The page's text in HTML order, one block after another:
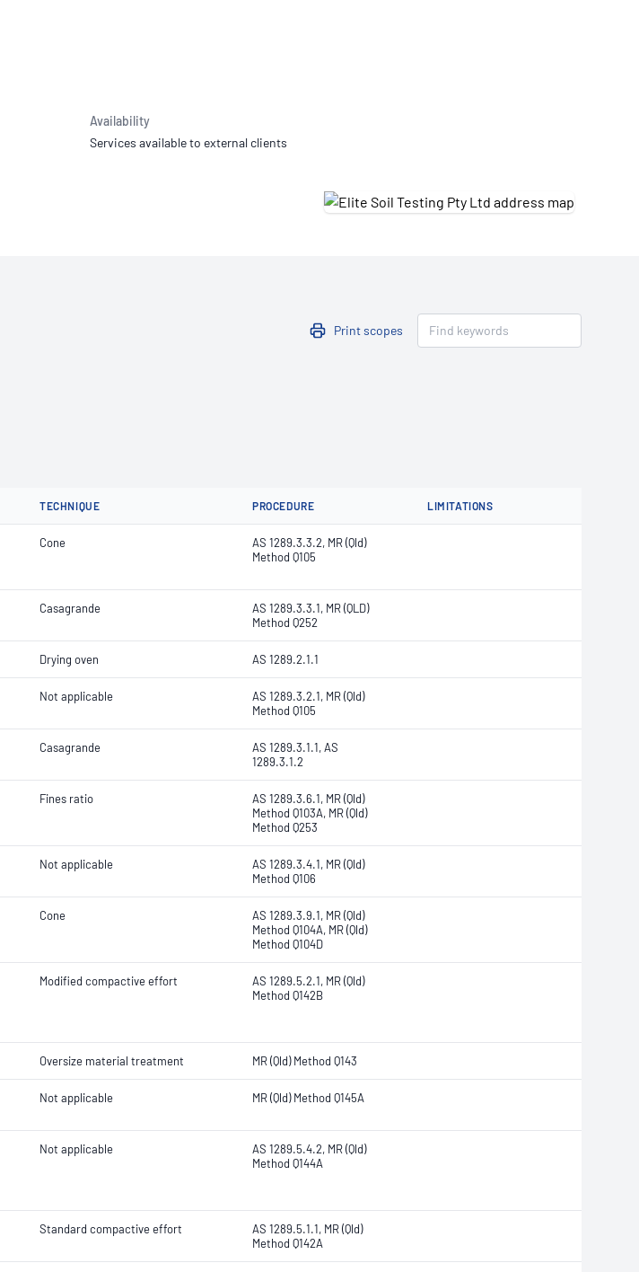
Availability
Services available to external clients
Print scopes
TECHNIQUE PROCEDURE LIMITATIONS
Cone
AS 1289.3.3.2, MR (Qld)
Method Q105
Casagrande
AS 1289.3.3.1, MR (QLD)
Method Q252
Drying oven AS 1289.2.1.1
Not applicable
AS 1289.3.2.1, MR (Qld)
Method Q105
Casagrande
AS 1289.3.1.1, AS
1289.3.1.2
Fines ratio
AS 1289.3.6.1, MR (Qld)
Method Q103A, MR (Qld)
Method Q253
Not applicable
AS 1289.3.4.1, MR (Qld)
Method Q106
Cone
AS 1289.3.9.1, MR (Qld)
Method Q104A, MR (Qld)
Method Q104D
Modified compactive effort
AS 1289.5.2.1, MR (Qld)
Method Q142B
Oversize material treatment MR (Qld) Method Q143
Not applicable MR (Qld) Method Q145A
Not applicable
AS 1289.5.4.2, MR (Qld)
Method Q144A
Standard compactive effort
AS 1289.5.1.1, MR (Qld)
Method Q142A